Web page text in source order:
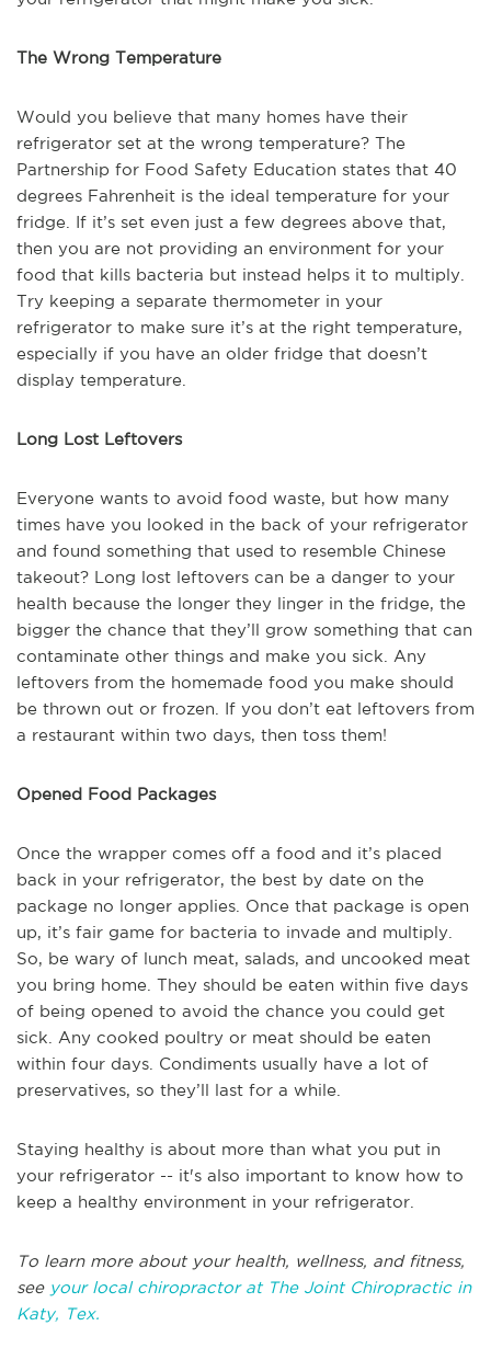
The Wrong Temperature
Would you believe that many homes have their
refrigerator set at the wrong temperature? The
Partnership for Food Safety Education states that 40
degrees Fahrenheit is the ideal temperature for your
fridge. If it’s set even just a few degrees above that,
then you are not providing an environment for your
food that kills bacteria but instead helps it to multiply.
Try keeping a separate thermometer in your
refrigerator to make sure it’s at the right temperature,
especially if you have an older fridge that doesn’t
display temperature.
Long Lost Leftovers
Everyone wants to avoid food waste, but how many
times have you looked in the back of your refrigerator
and found something that used to resemble Chinese
takeout? Long lost leftovers can be a danger to your
health because the longer they linger in the fridge, the
bigger the chance that they’ll grow something that can
contaminate other things and make you sick. Any
leftovers from the homemade food you make should
be thrown out or frozen. If you don’t eat leftovers from
a restaurant within two days, then toss them!
Opened Food Packages
Once the wrapper comes off a food and it’s placed
back in your refrigerator, the best by date on the
package no longer applies. Once that package is open
up, it’s fair game for bacteria to invade and multiply.
So, be wary of lunch meat, salads, and uncooked meat
you bring home. They should be eaten within five days
of being opened to avoid the chance you could get
sick. Any cooked poultry or meat should be eaten
within four days. Condiments usually have a lot of
preservatives, so they’ll last for a while.
Staying healthy is about more than what you put in
your refrigerator -- it's also important to know how to
keep a healthy environment in your refrigerator.
To learn more about your health, wellness, and fitness,
see your local chiropractor at The Joint Chiropractic in
Katy, Tex.